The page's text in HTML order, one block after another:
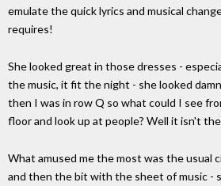
emulate the quick lyrics and musical
requires!
She looked great in those dresses -
the music, it fit the night - she looked
then I was in row Q so what could I see
floor and look up at people? Well it isn't
What amused me the most was the usual
and then the bit with the sheet of music -